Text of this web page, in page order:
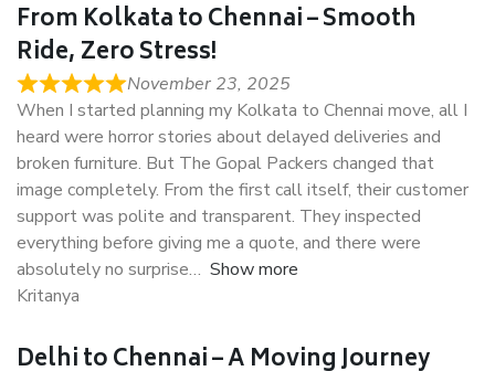
From Kolkata to Chennai – Smooth
Ride, Zero Stress!
November 23, 2025
When I started planning my Kolkata to Chennai move, all I
heard were horror stories about delayed deliveries and
broken furniture. But The Gopal Packers changed that
image completely. From the first call itself, their customer
support was polite and transparent. They inspected
everything before giving me a quote, and there were
absolutely no surprise
Show more
Kritanya
Delhi to Chennai – A Moving Journey